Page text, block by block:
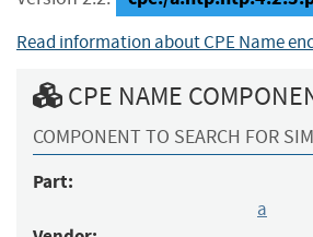
Read information about CPE Name
CPE NAME
COMPONENT TO SEARCH FOR
Part:
a